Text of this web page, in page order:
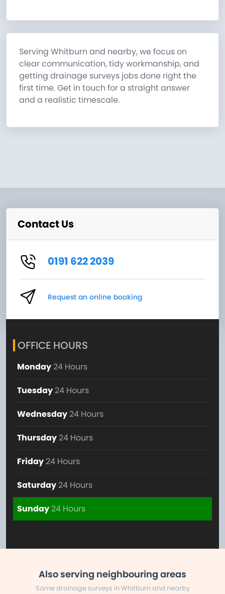
Serving Whitburn and nearby, we focus on
clear communication, tidy workmanship, and
getting drainage surveys jobs done right the
first time. Get in touch for a straight answer
and a realistic timescale.
Contact Us
0191 622 2039
Request an online booking
OFFICE HOURS
Monday 24 Hours
Tuesday 24 Hours
Wednesday 24 Hours
Thursday 24 Hours
Friday 24 Hours
Saturday 24 Hours
Sunday24 Hours
Also serving neighbouring areas
Same drainage surveys in Whitburn and nearby